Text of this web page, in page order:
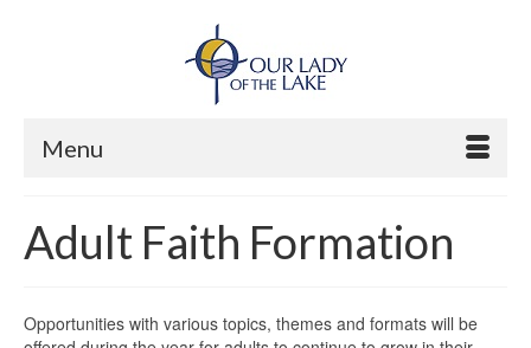
Menu
Adult Faith Formation
Opportunities with various topics, themes and formats will be